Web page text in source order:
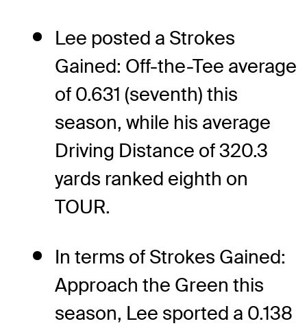
Lee posted a Strokes
Gained: Off-the-Tee average
of 0.631 (seventh) this
season, while his average
Driving Distance of 320.3
yards ranked eighth on
TOUR.
In terms of Strokes Gained:
Approach the Green this
season, Lee sported a 0.138